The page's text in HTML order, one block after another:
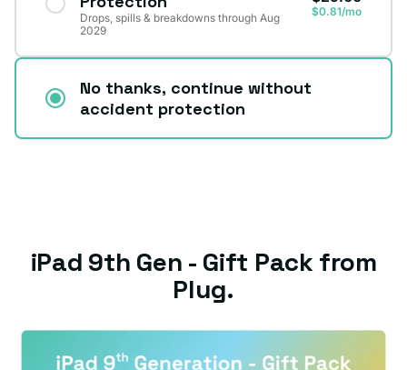
Drops, spills & breakdowns through Aug
2029
$0.81/mo
No thanks, continue without
accident protection
iPad 9th Gen - Gift Pack from
Plug.